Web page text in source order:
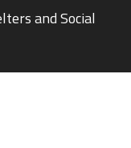
and Social